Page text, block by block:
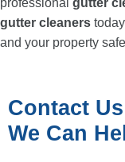
professional gutter
gutter cleaners
and your property
Contact
We Can